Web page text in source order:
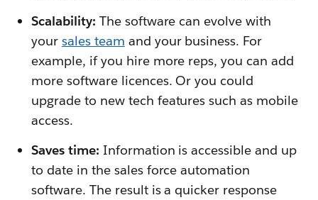
Scalability: The software can evolve with
your sales team and your business. For
example, if you hire more reps, you can add
more software licences. Or you could
upgrade to new tech features such as mobile
access.
Saves time: Information is accessible and up
to date in the sales force automation
software. The result is a quicker response